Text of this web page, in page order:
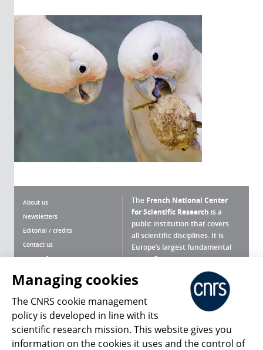
About us
Newsletters
Editorial / credits
Contact us
Terms of use
Personal data
Magazine archives
The French National Center
for Scientific Research is a
public institution that covers
all scientific disciplines. It is
Europe’s largest fundamental
scientific agency.
What is the CNRS ?
Press Room
Follow us Share
Managing cookies
The CNRS cookie management
policy is developed in line with its
scientific research mission. This website gives you
information on the cookies it uses and the control of